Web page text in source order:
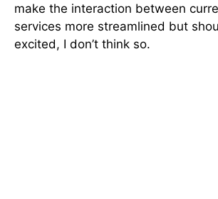
make the interaction between
services more streamlined but
excited, I don’t think so.